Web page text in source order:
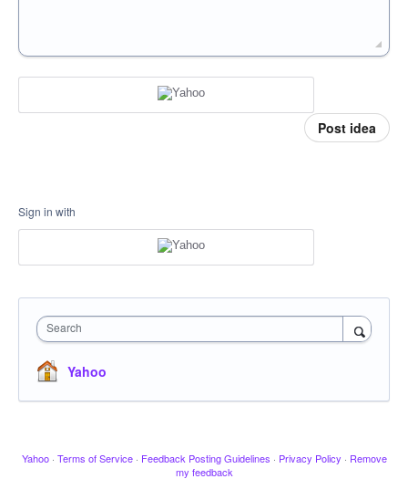
Post idea
Sign in with
Search
Yahoo
Yahoo · Terms of Service · Feedback Posting Guidelines · Privacy Policy · Remove
my feedback